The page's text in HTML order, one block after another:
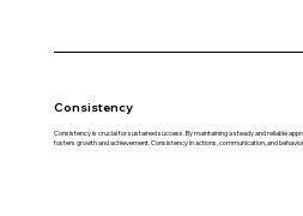
Consistency
Consistency is crucial for sustained success. By maintaining a steady and reliable
fosters growth and achievement. Consistency in actions, communication, and